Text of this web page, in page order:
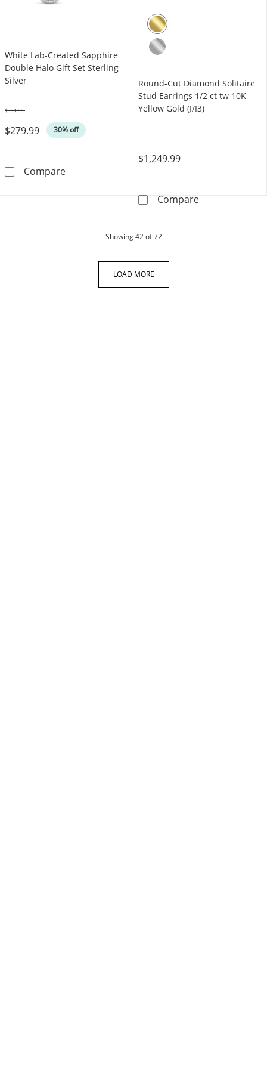
White Lab-Created Sapphire
Double Halo Gift Set Sterling
Silver
$279.99 30% off
$399.99
CompareWhite Lab-Created Sapphire Double Halo
Round-Cut Diamond Solitaire
Stud Earrings 1/2 ct tw 10K
Yellow Gold (I/I3)
$1,249.99
CompareRound-Cut
Showing42of 72products
LOAD MORE